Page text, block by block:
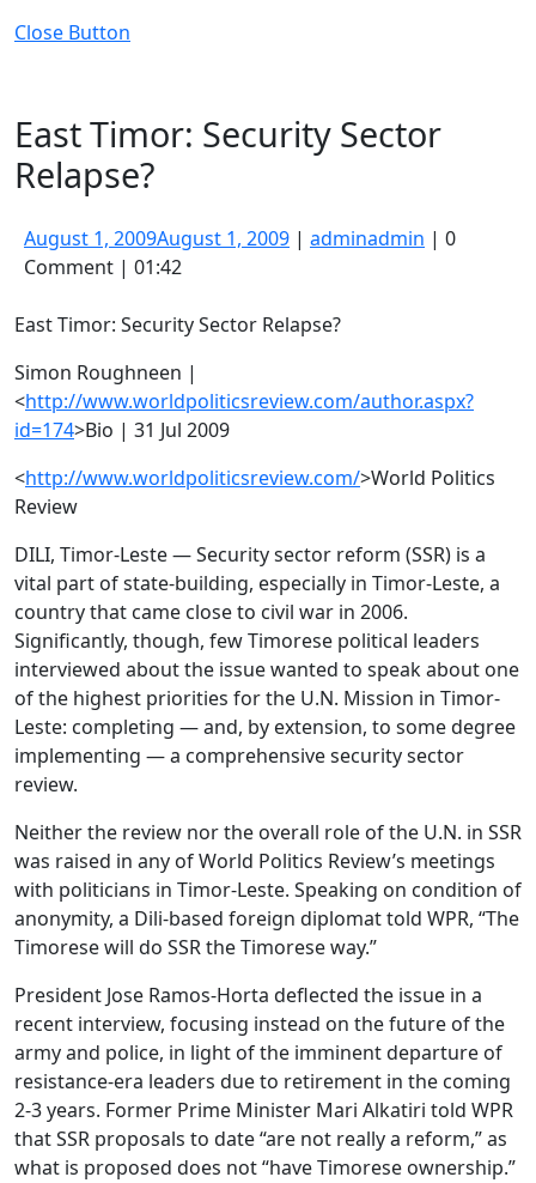
Close Button
East Timor: Security Sector
Relapse?
August 1, 2009August 1, 2009 | adminadmin | 0
Comment | 01:42
East Timor: Security Sector Relapse?
Simon Roughneen |
<http://www.worldpoliticsreview.com/author.aspx?
id=174>Bio | 31 Jul 2009
<http://www.worldpoliticsreview.com/>World Politics
Review
DILI, Timor-Leste — Security sector reform (SSR) is a
vital part of state-building, especially in Timor-Leste, a
country that came close to civil war in 2006.
Significantly, though, few Timorese political leaders
interviewed about the issue wanted to speak about one
of the highest priorities for the U.N. Mission in Timor-
Leste: completing — and, by extension, to some degree
implementing — a comprehensive security sector
review.
Neither the review nor the overall role of the U.N. in SSR
was raised in any of World Politics Review’s meetings
with politicians in Timor-Leste. Speaking on condition of
anonymity, a Dili-based foreign diplomat told WPR, “The
Timorese will do SSR the Timorese way.”
President Jose Ramos-Horta deflected the issue in a
recent interview, focusing instead on the future of the
army and police, in light of the imminent departure of
resistance-era leaders due to retirement in the coming
2-3 years. Former Prime Minister Mari Alkatiri told WPR
that SSR proposals to date “are not really a reform,” as
what is proposed does not “have Timorese ownership.”